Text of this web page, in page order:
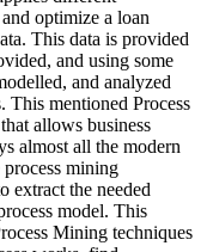
optimize a loan
This data is provided
and using some
and analyzed
mentioned Process
allows business
almost all the modern
mining
extract the needed
model. This
Mining techniques